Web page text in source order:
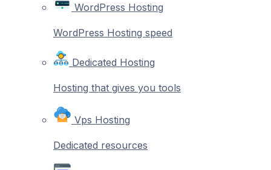
WordPress Hosting
WordPress Hosting speed
Dedicated Hosting
Hosting that gives you tools
Vps Hosting
Dedicated resources